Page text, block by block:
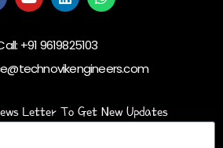
+91 9619825103
Letter To Get New Updates